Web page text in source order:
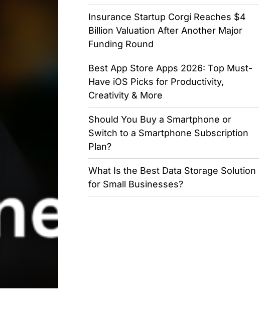
Insurance Startup Corgi Reaches $4
Billion Valuation After Another Major
Funding Round
Best App Store Apps 2026: Top Must-
Have iOS Picks for Productivity,
Creativity & More
Should You Buy a Smartphone or
Switch to a Smartphone Subscription
Plan?
What Is the Best Data Storage Solution
for Small Businesses?